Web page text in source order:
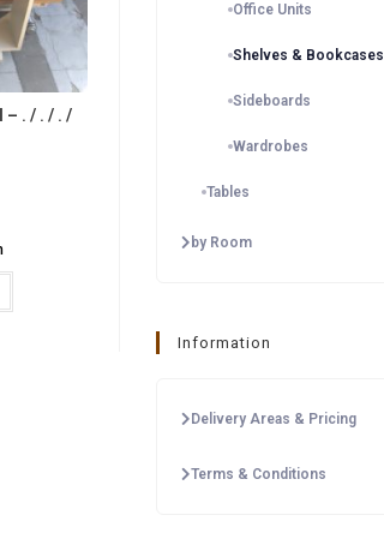
. / . / . /
Office Units
Shelves & Bookcases
Sideboards
Wardrobes
Tables
by Room
Information
Delivery Areas & Pricing
Terms & Conditions